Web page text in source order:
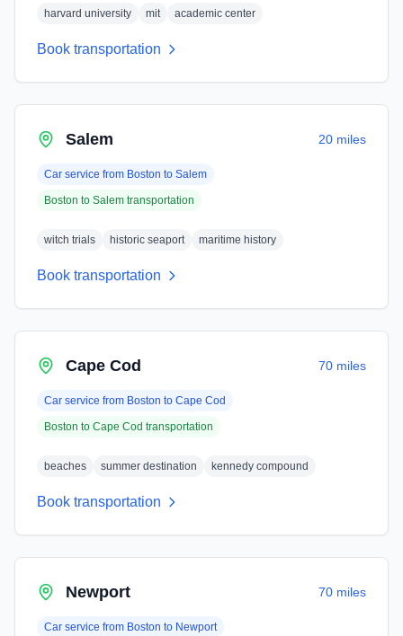
harvard university mit academic center
Book transportation
Salem 20 miles
Car service from Boston to Salem
Boston to Salem transportation
witch trials historic seaport maritime history
Book transportation
Cape Cod 70 miles
Car service from Boston to Cape Cod
Boston to Cape Cod transportation
beaches summer destination kennedy compound
Book transportation
Newport 70 miles
Car service from Boston to Newport